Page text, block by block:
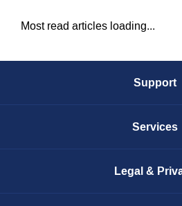
Most read articles loading...
Support
Services
Legal &